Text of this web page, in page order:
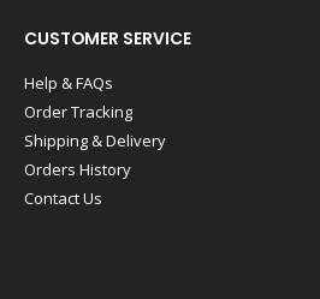
CUSTOMER SERVICE
Help & FAQs
Order Tracking
Shipping & Delivery
Orders History
Contact Us